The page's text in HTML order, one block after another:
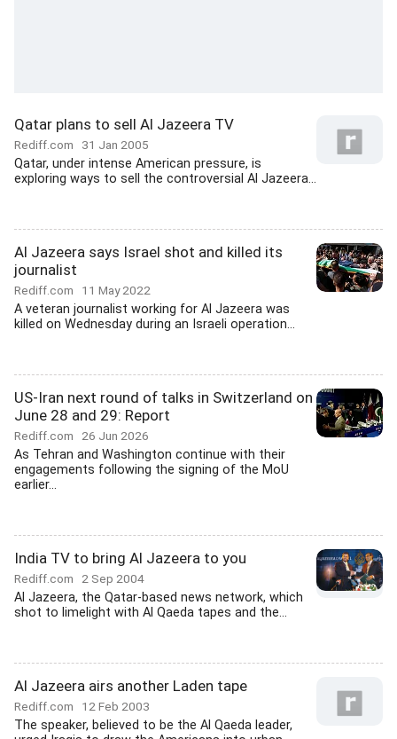
Qatar plans to sell Al Jazeera TV
Rediff.com 31 Jan 2005
Qatar, under intense American pressure, is
exploring ways to sell the controversial Al Jazeera...
Al Jazeera says Israel shot and killed its
journalist
Rediff.com 11 May 2022
A veteran journalist working for Al Jazeera was
killed on Wednesday during an Israeli operation...
US-Iran next round of talks in Switzerland on
June 28 and 29: Report
Rediff.com 26 Jun 2026
As Tehran and Washington continue with their
engagements following the signing of the MoU
earlier...
India TV to bring Al Jazeera to you
Rediff.com 2 Sep 2004
Al Jazeera, the Qatar-based news network, which
shot to limelight with Al Qaeda tapes and the...
Al Jazeera airs another Laden tape
Rediff.com 12 Feb 2003
The speaker, believed to be the Al Qaeda leader,